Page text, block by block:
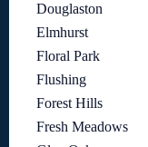
Douglaston
Elmhurst
Floral Park
Flushing
Forest Hills
Fresh Meadows